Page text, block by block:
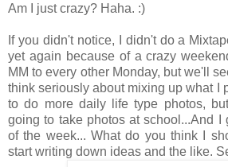
Am I just crazy? Haha. :)
If you didn't notice, I didn't do a
yet again because of a crazy
MM to every other Monday, but we'll
think seriously about mixing up what I
to do more daily life type photos,
going to take photos at school...And I
of the week... What do you think I
start writing down ideas and the like.